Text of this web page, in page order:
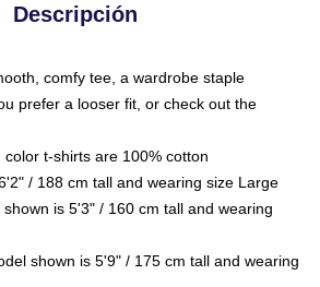
Descripción
comfy tee, a wardrobe staple
prefer a looser fit, or check out the
t-shirts are 100% cotton
/ 188 cm tall and wearing size Large
is 5'3" / 160 cm tall and wearing
shown is 5'9" / 175 cm tall and wearing